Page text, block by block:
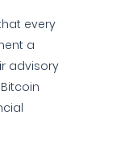
every
a
advisory